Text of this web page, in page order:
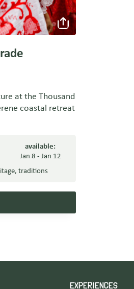
at the Thousand
coastal retreat
available:
Jan 8 - Jan 12
, traditions
EXPERIENCES